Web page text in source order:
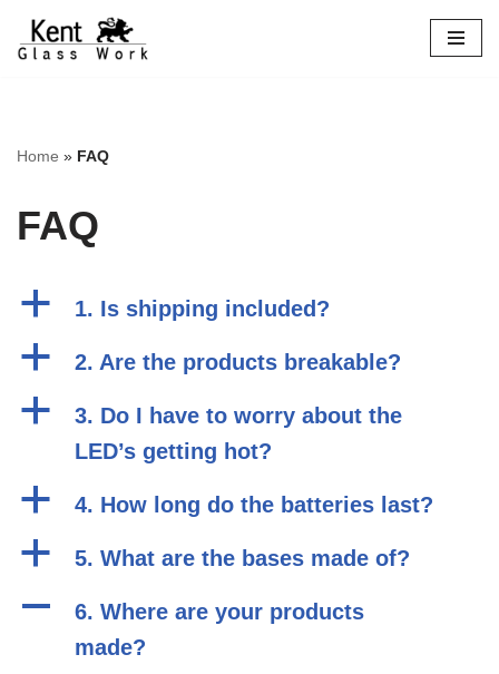
Skip
Home » FAQ
FAQ
a 1. Is shipping included?
a 2. Are the products breakable?
a
3. Do I have to worry about the
LED’s getting hot?
a 4. How long do the batteries last?
a 5. What are the bases made of?
A
6. Where are your products
made?